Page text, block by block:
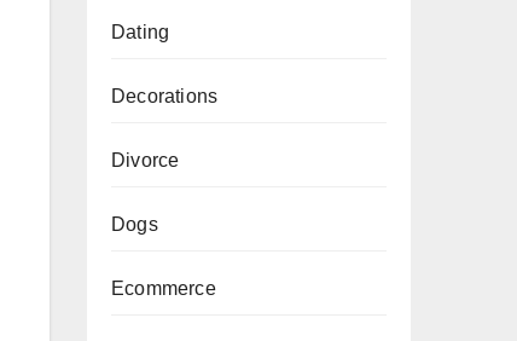
Dating
Decorations
Divorce
Dogs
Ecommerce